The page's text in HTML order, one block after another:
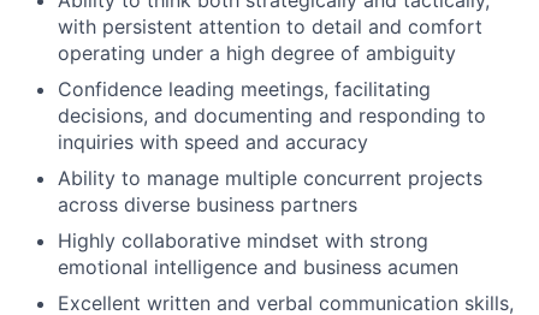
with persistent attention to detail and comfort
operating under a high degree of ambiguity
Confidence leading meetings, facilitating
decisions, and documenting and responding to
inquiries with speed and accuracy
Ability to manage multiple concurrent projects
across diverse business partners
Highly collaborative mindset with strong
emotional intelligence and business acumen
Excellent written and verbal communication skills,